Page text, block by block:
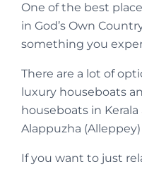
One of the best
in God’s Own
something you
There are a lot of
luxury houseboats
houseboats in
Alappuzha
If you want to just